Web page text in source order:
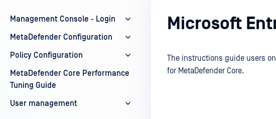
Management Console - Login
MetaDefender Configuration
Policy Configuration
MetaDefender Core Performance
Tuning Guide
User management
Microsoft
The instructions guide users
for MetaDefender Core.